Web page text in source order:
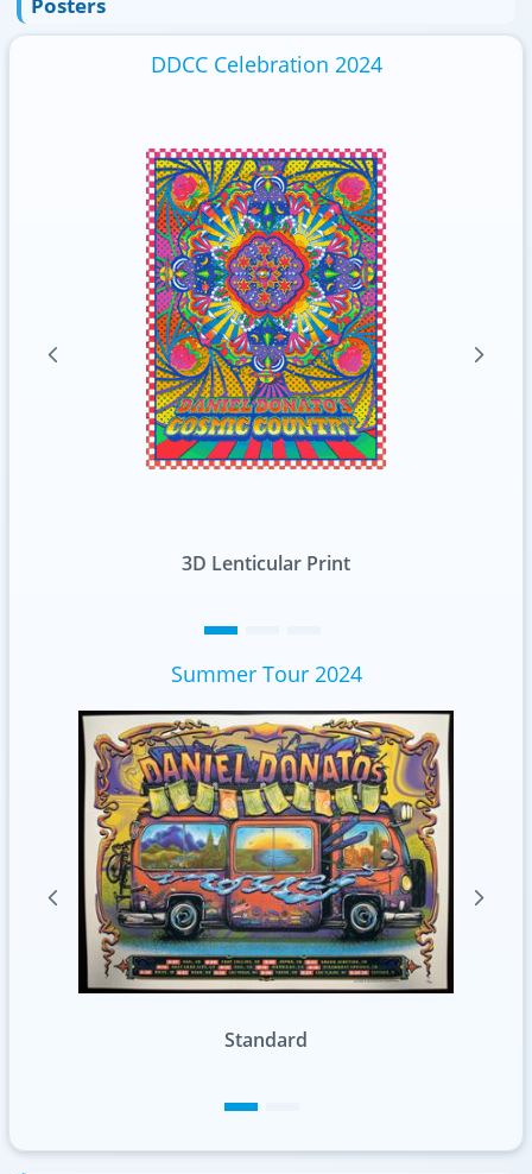
DDCC Celebration 2024
Standard
Summer Tour 2024
Foil